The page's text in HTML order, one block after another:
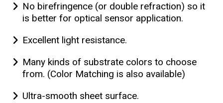
No birefringence (or double refraction) so it
is better for optical sensor application.
Excellent light resistance.
Many kinds of substrate colors to choose
from. (Color Matching is also available)
Ultra-smooth sheet surface.